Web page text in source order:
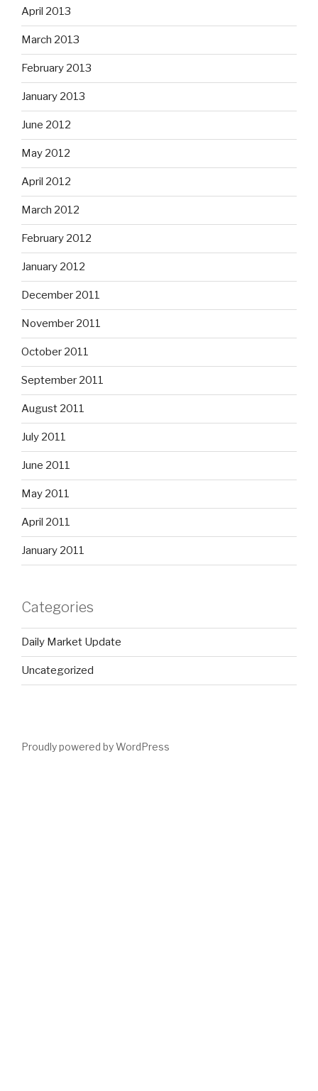
April 2013
March 2013
February 2013
January 2013
June 2012
May 2012
April 2012
March 2012
February 2012
January 2012
December 2011
November 2011
October 2011
September 2011
August 2011
July 2011
June 2011
May 2011
April 2011
January 2011
Categories
Daily Market Update
Uncategorized
Proudly powered by WordPress